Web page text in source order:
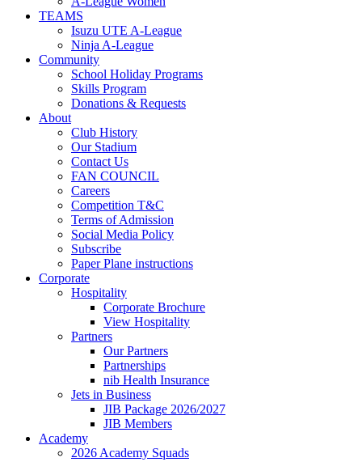
TEAMS
Isuzu UTE A-League
Ninja A-League
Community
School Holiday Programs
Skills Program
Donations & Requests
About
Club History
Our Stadium
Contact Us
FAN COUNCIL
Careers
Competition T&C
Terms of Admission
Social Media Policy
Subscribe
Paper Plane instructions
Corporate
Hospitality
Corporate Brochure
View Hospitality
Partners
Our Partners
Partnerships
nib Health Insurance
Jets in Business
JIB Package 2026/2027
JIB Members
Academy
2026 Academy Squads